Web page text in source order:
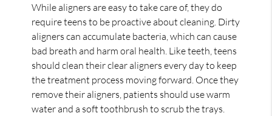
While aligners are easy to take care of, they do
require teens to be proactive about cleaning. Dirty
aligners can accumulate bacteria, which can cause
bad breath and harm oral health. Like teeth, teens
should clean their clear aligners every day to keep
the treatment process moving forward. Once they
remove their aligners, patients should use warm
water and a soft toothbrush to scrub the trays.